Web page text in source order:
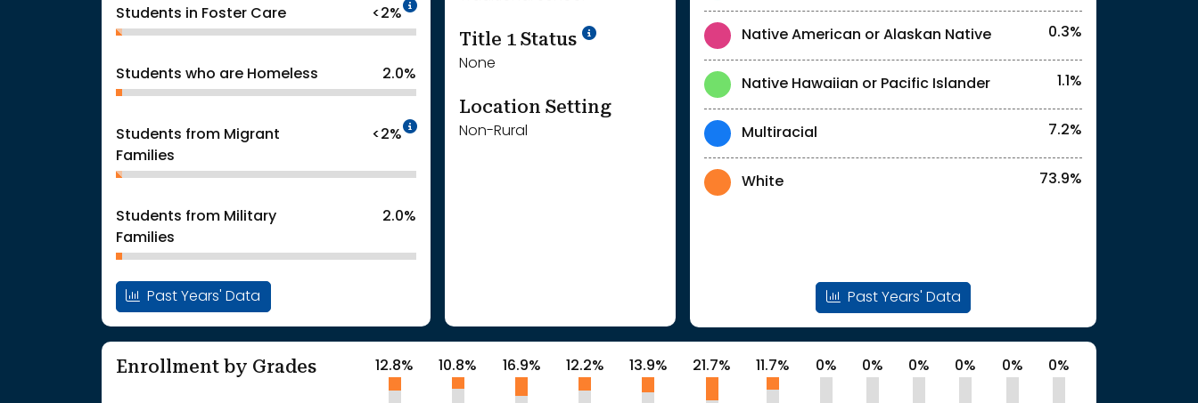
Students in Foster Care <2%
Intentionally blurred to protect individual identities. "<2%" indicates that the actual
Students who are Homeless 2.0%
Students from Migrant
Families
<2%
Intentionally blurred to protect individual identities. "<2%" indicates that the actual
Students from Military
Families
2.0%
Past Years' Data
Title 1 Status
None
Location Setting
Non-Rural
Native American or Alaskan Native 0.3%
Native Hawaiian or Pacific Islander 1.1%
Multiracial 7.2%
White 73.9%
Past Years' Data
Enrollment by Grades 12.8% 10.8% 16.9% 12.2% 13.9% 21.7% 11.7% 0% 0% 0% 0% 0% 0%